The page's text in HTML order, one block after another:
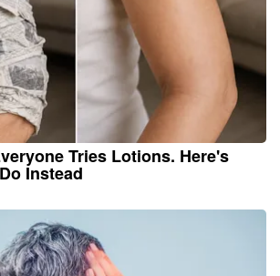
Tries Lotions. Here's
Instead